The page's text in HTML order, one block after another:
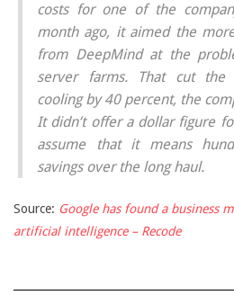
costs for one of the
month ago, it aimed the
from DeepMind at the
server farms. That cut the
cooling by 40 percent, the
It didn’t offer a dollar figure
assume that it means
savings over the long haul.
Source: Google has found a business
artificial intelligence – Recode